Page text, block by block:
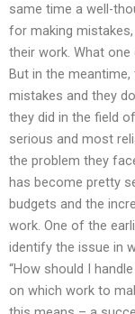
same time a well-
for making
their work. What
But in the
mistakes and they
they did in the field
serious and most
the problem they
has become pretty
budgets and the
work. One of the
identify the issue in
“How should I
on which work to